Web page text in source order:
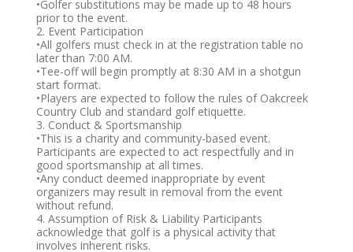
•Golfer substitutions may be made up to 48 hours
prior to the event.
2. Event Participation
•All golfers must check in at the registration table no
later than 7:00 AM.
•Tee-off will begin promptly at 8:30 AM in a shotgun
start format.
•Players are expected to follow the rules of Oakcreek
Country Club and standard golf etiquette.
3. Conduct & Sportsmanship
•This is a charity and community-based event.
Participants are expected to act respectfully and in
good sportsmanship at all times.
•Any conduct deemed inappropriate by event
organizers may result in removal from the event
without refund.
4. Assumption of Risk & Liability Participants
acknowledge that golf is a physical activity that
involves inherent risks.